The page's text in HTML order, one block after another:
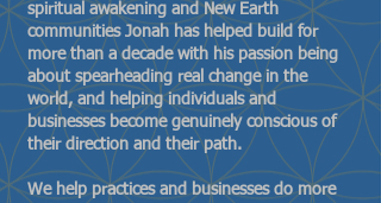
spiritual awakening and New Earth
communities Jonah has helped build for
more than a decade with his passion being
about spearheading real change in the
world, and helping individuals and
businesses become genuinely conscious of
their direction and their path.
We help practices and businesses do more